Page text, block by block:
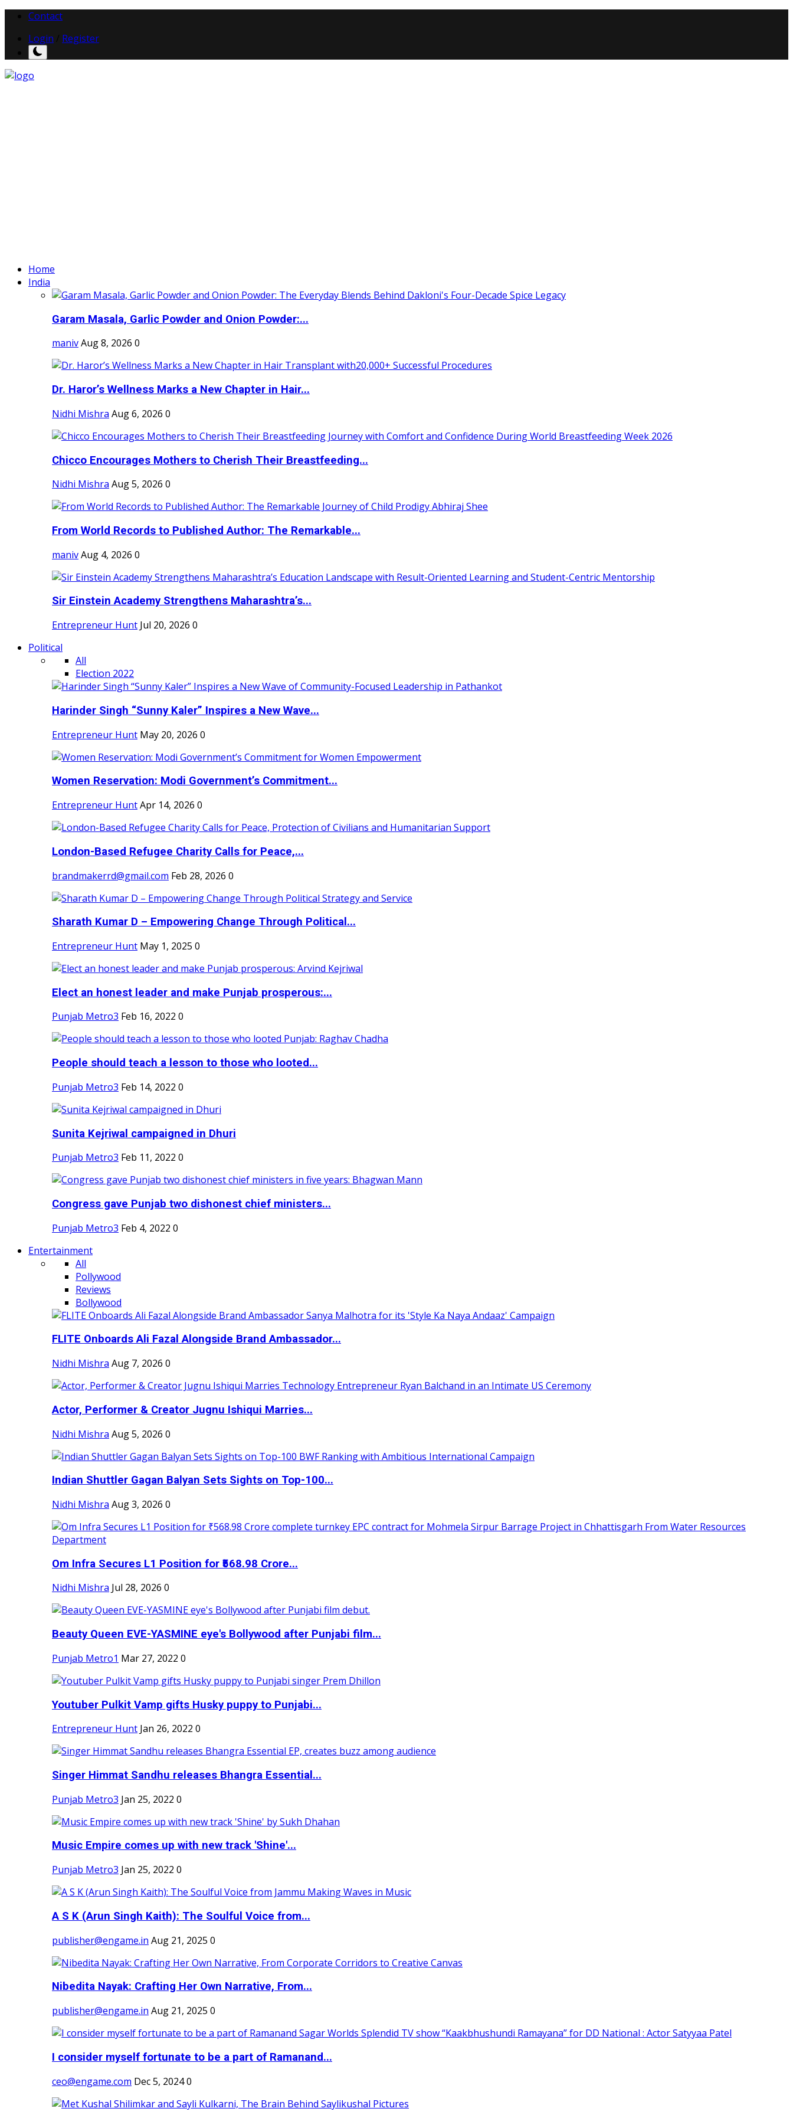
Contact
Login
Register
Home
India
Garam Masala, Garlic Powder and Onion Powder:...
manivAug 8, 2026 0
Dr. Haror’s Wellness Marks a New Chapter in Hair...
Nidhi Mishra Aug 6, 2026 0
Chicco Encourages Mothers to Cherish Their Breastfeeding...
Nidhi Mishra Aug 5, 2026 0
From World Records to Published Author: The Remarkable...
manivAug 4, 2026 0
Sir Einstein Academy Strengthens Maharashtra’s...
Entrepreneur Hunt Jul 20, 2026 0
Political
All
Election 2022
Harinder Singh “Sunny Kaler” Inspires a New Wave...
Entrepreneur Hunt May 20, 2026 0
Women Reservation: Modi Government’s Commitment...
Entrepreneur HuntApr 14, 2026 0
London-Based Refugee Charity Calls for Peace,...
brandmakerrd@gmail.com Feb 28, 2026 0
Sharath Kumar D – Empowering Change Through Political...
Entrepreneur Hunt May 1, 2025 0
Elect an honest leader and make Punjab prosperous:...
Punjab Metro3 Feb 16, 2022 0
People should teach a lesson to those who looted...
Punjab Metro3 Feb 14, 2022 0
Sunita Kejriwal campaigned in Dhuri
Punjab Metro3 Feb 11, 2022 0
Congress gave Punjab two dishonest chief ministers...
Punjab Metro3 Feb 4, 2022 0
Entertainment
All
Pollywood
Reviews
Bollywood
FLITE Onboards Ali Fazal Alongside Brand Ambassador...
Nidhi Mishra Aug 7, 2026 0
Actor, Performer & Creator Jugnu Ishiqui Marries...
Nidhi Mishra Aug 5, 2026 0
Indian Shuttler Gagan Balyan Sets Sights on Top-100...
Nidhi Mishra Aug 3, 2026 0
Om Infra Secures L1 Position for ₹568.98 Crore...
Nidhi Mishra Jul 28, 2026 0
Beauty Queen EVE-YASMINE eye's Bollywood after Punjabi film...
Punjab Metro1 Mar 27, 2022 0
Youtuber Pulkit Vamp gifts Husky puppy to Punjabi...
Entrepreneur Hunt Jan 26, 2022 0
Singer Himmat Sandhu releases Bhangra Essential...
Punjab Metro3 Jan 25, 2022 0
Music Empire comes up with new track 'Shine'...
Punjab Metro3 Jan 25, 2022 0
A S K (Arun Singh Kaith): The Soulful Voice from...
publisher@engame.in Aug 21, 2025 0
Nibedita Nayak: Crafting Her Own Narrative, From...
publisher@engame.in Aug 21, 2025 0
I consider myself fortunate to be a part of Ramanand...
ceo@engame.com Dec 5, 20240